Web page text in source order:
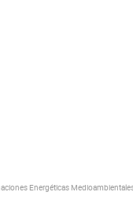
Energéticas